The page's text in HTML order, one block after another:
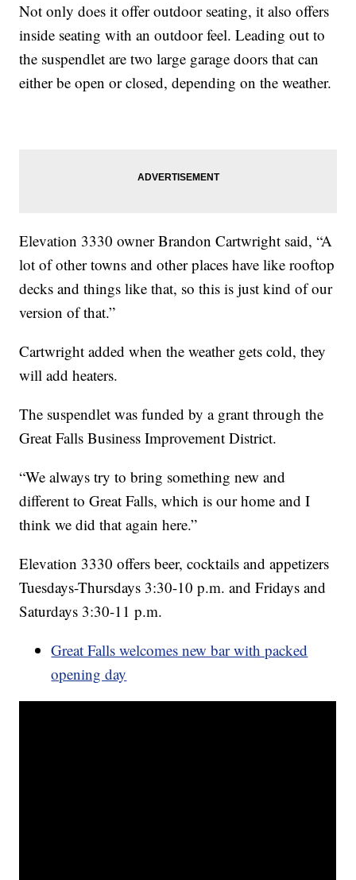
Not only does it offer outdoor seating, it also offers
inside seating with an outdoor feel. Leading out to
the suspendlet are two large garage doors that can
either be open or closed, depending on the weather.
Elevation 3330 owner Brandon Cartwright said, “A
lot of other towns and other places have like rooftop
decks and things like that, so this is just kind of our
version of that.”
Cartwright added when the weather gets cold, they
will add heaters.
The suspendlet was funded by a grant through the
Great Falls Business Improvement District.
“We always try to bring something new and
different to Great Falls, which is our home and I
think we did that again here.”
Elevation 3330 offers beer, cocktails and appetizers
Tuesdays-Thursdays 3:30-10 p.m. and Fridays and
Saturdays 3:30-11 p.m.
Great Falls welcomes new bar with packed
opening day